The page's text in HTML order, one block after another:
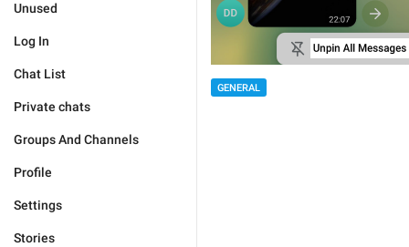
Unused
Log In
Chat List
Private chats
Groups And Channels
Profile
Settings
Stories
GENERAL